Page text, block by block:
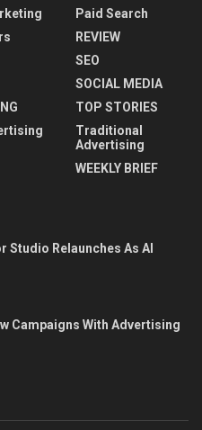
Paid Search
REVIEW
SEO
SOCIAL MEDIA
TOP STORIES
Traditional
Advertising
WEEKLY BRIEF
Studio Relaunches As AI
Campaigns With Advertising